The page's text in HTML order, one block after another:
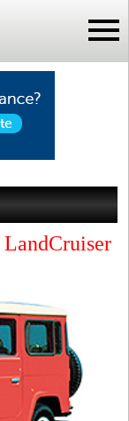
LandCruiser